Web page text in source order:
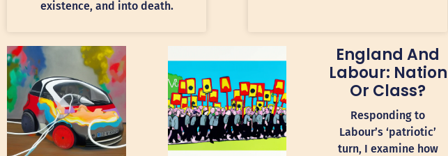
existence, and into death.
England And
Labour: Nation
Or Class?
Responding to
Labour’s ‘patriotic’
turn, I examine how